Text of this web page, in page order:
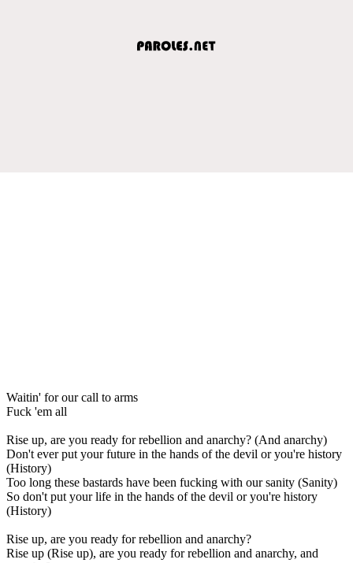
Waitin' for our call to arms
Fuck 'em all
Rise up, are you ready for rebellion and anarchy? (And anarchy)
Don't ever put your future in the hands of the devil or you're history
(History)
Too long these bastards have been fucking with our sanity (Sanity)
So don't put your life in the hands of the devil or you're history
(History)
Rise up, are you ready for rebellion and anarchy?
Rise up (Rise up), are you ready for rebellion and anarchy, and